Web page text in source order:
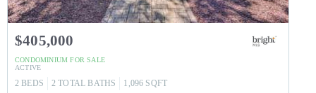
$405,000
CONDOMINIUM FOR SALE
ACTIVE
2 BEDS 2 TOTAL BATHS 1,096 SQFT